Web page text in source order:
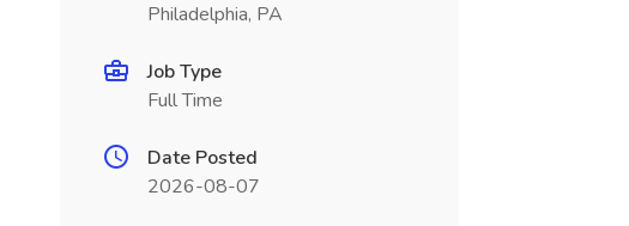
Philadelphia, PA
Job Type
Full Time
Date Posted
2026-08-07